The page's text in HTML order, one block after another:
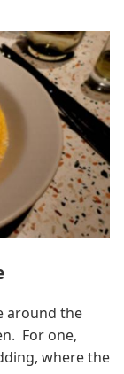
around the
For one,
where the